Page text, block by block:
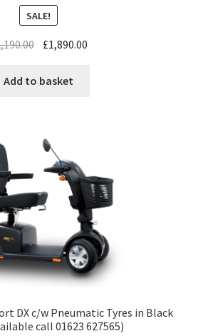
SALE!
£1,890.00
Add to basket
DX c/w Pneumatic Tyres in Black
call 01623 627565)